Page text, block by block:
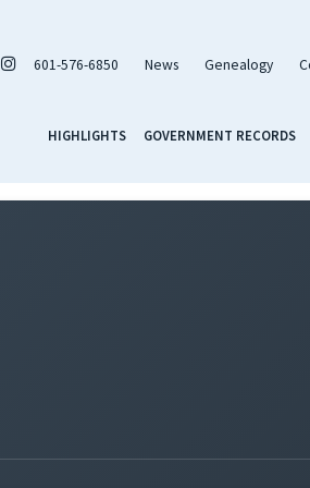
601-576-6850 News Genealogy
HIGHLIGHTS GOVERNMENT RECORDS